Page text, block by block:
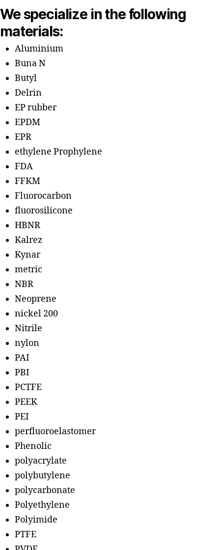
We specialize in the following
materials:
Aluminium
Buna N
Butyl
Delrin
EP rubber
EPDM
EPR
ethylene Prophylene
FDA
FFKM
Fluorocarbon
fluorosilicone
HBNR
Kalrez
Kynar
metric
NBR
Neoprene
nickel 200
Nitrile
nylon
PAI
PBI
PCTFE
PEEK
PEI
perfluoroelastomer
Phenolic
polyacrylate
polybutylene
polycarbonate
Polyethylene
Polyimide
PTFE